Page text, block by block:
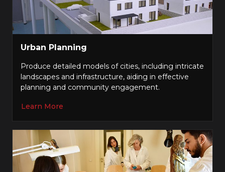
Urban Planning
Produce detailed models of cities, including intricate
landscapes and infrastructure, aiding in effective
planning and community engagement.
Learn More